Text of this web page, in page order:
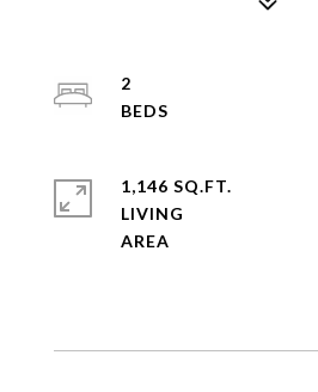
2
1,146 SQ.FT.
LIVING